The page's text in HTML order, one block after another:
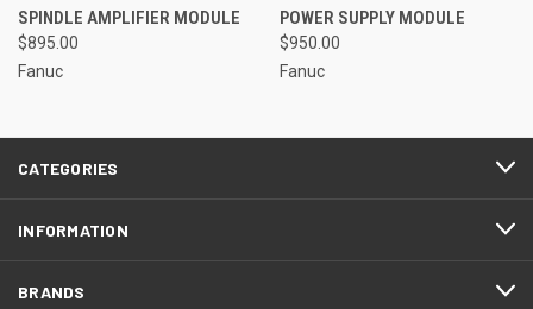
SPINDLE AMPLIFIER MODULE
$895.00
Fanuc
POWER SUPPLY MODULE
$950.00
Fanuc
CATEGORIES
INFORMATION
BRANDS